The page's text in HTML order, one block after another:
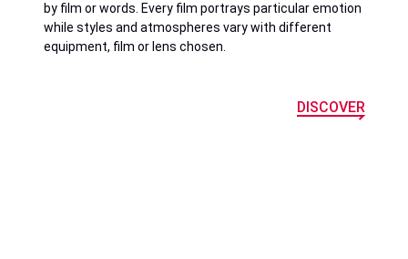
by film or words. Every film portrays particular emotion
while styles and atmospheres vary with different
equipment, film or lens chosen.
DISCOVER